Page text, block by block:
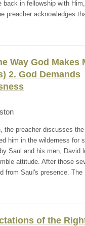
back in fellowship with
preacher acknowledges
Way God Makes
2. God Demands
the preacher discusses
him in the wilderness for
Saul and his men, David
attitude. After those
from Saul's presence. The
of the